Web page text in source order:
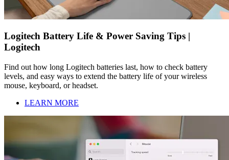
Logitech Battery Life & Power Saving Tips |
Logitech
Find out how long Logitech batteries last, how to check battery
levels, and easy ways to extend the battery life of your wireless
mouse, keyboard, or headset.
LEARN MORE